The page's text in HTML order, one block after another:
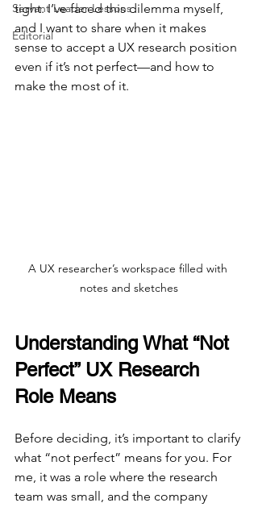
Servant Leader Lessons
Editorial
tight. I’ve faced this dilemma myself,
and I want to share when it makes
sense to accept a UX research position
even if it’s not perfect—and how to
make the most of it.
A UX researcher’s workspace filled with
notes and sketches
Understanding What “Not
Perfect” UX Research
Role Means
Before deciding, it’s important to clarify
what “not perfect” means for you. For
me, it was a role where the research
team was small, and the company